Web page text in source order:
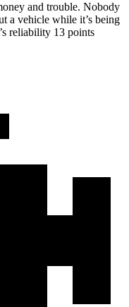
and trouble. Nobody
a vehicle while it’s being
reliability 13 points